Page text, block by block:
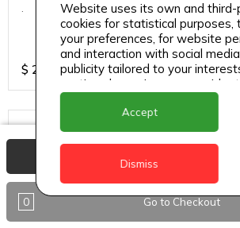
.
$ 25
Chicken Salad
$ 25
0 Go to Checkout
Website uses its own and
cookies for statistical purposes,
your preferences, for website
and interaction with social
publicity tailored to your
continue browsing, we consider
accept its use.
Accept
Dismiss